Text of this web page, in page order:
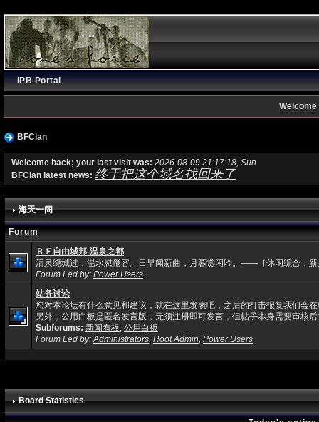
IPB Portal
Welcome
BFClan
Welcome back; your last visit was: 2026-08-09 21:17:18, Sun
BFClan latest news: 终于把这个域名找回来了
海天一阁
Forum
ＢＦ自由城邦-温泉之都
清泉绕城过，温水慰倦容。日早闻新曲，月暮赏闲吟。——［休闲综合，
Forum Led by: Power Users
站务讨论
您对本论坛有什么意见和建议，就在这里发表吧，之后的打击报复我们会
另外，公用白板是匿名发言版，无须注册即可发言，但帖子本身需要审核
Subforums: 新闻看板, 公用白板
Forum Led by:Administrators, Root Admin, Power Users
Board Statistics